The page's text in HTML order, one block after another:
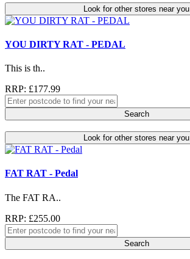
Look for other stores near you
YOU DIRTY RAT - PEDAL
This is th..
RRP: £177.99
Search
Look for other stores near you
FAT RAT - Pedal
The FAT RA..
RRP: £255.00
Search